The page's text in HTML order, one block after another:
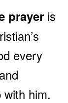
prayer is
every
him.